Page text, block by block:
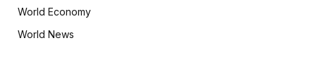
World Economy
World News